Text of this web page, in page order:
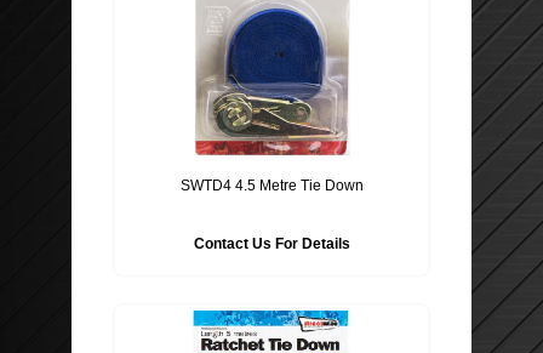
SWTD4 4.5 Metre Tie Down
Contact Us For Details